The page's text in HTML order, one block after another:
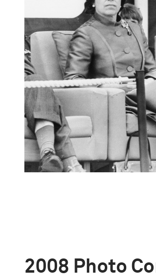
2008 Photo